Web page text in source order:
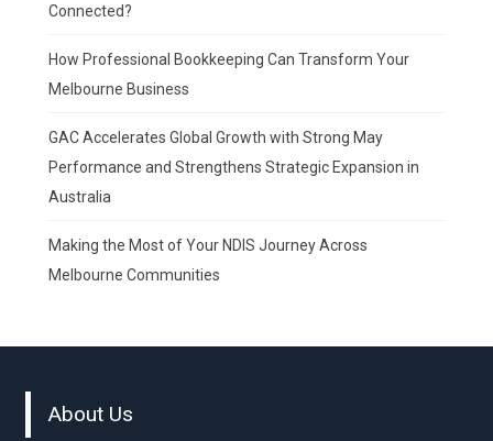
Connected?
How Professional Bookkeeping Can Transform Your
Melbourne Business
GAC Accelerates Global Growth with Strong May
Performance and Strengthens Strategic Expansion in
Australia
Making the Most of Your NDIS Journey Across
Melbourne Communities
About Us